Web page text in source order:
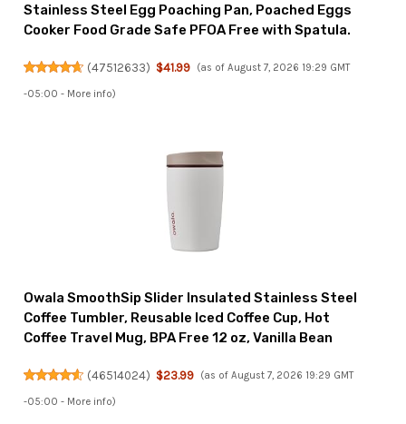
Stainless Steel Egg Poaching Pan, Poached Eggs
Cooker Food Grade Safe PFOA Free with Spatula.
(47512633) $41.99 (as of August 7, 2026 19:29 GMT
-05:00 - More info)
Owala SmoothSip Slider Insulated Stainless Steel
Coffee Tumbler, Reusable Iced Coffee Cup, Hot
Coffee Travel Mug, BPA Free 12 oz, Vanilla Bean
(46514024) $23.99 (as of August 7, 2026 19:29 GMT
-05:00 - More info)